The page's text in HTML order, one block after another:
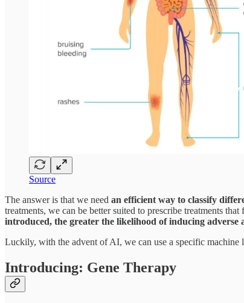
Source
The answer is that we need an efficient way to classify
treatments, we can be better suited to prescribe treatments
introduced, the greater the likelihood of inducing adverse
Luckily, with the advent of AI, we can use a specific machine
Introducing: Gene Therapy